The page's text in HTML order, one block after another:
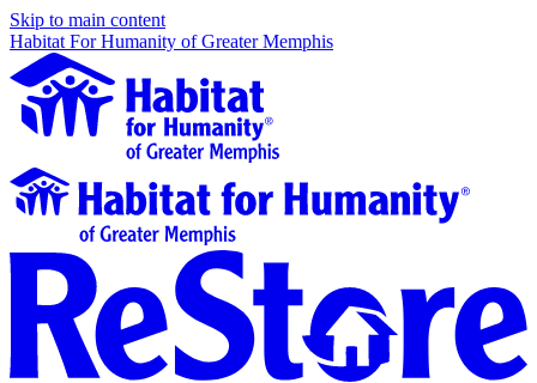
Skip to main content
Habitat For Humanity of Greater Memphis